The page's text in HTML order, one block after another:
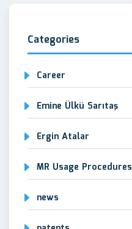
Categories
Career
Emine Ülkü Sarıtaş
Ergin Atalar
MR Usage Procedures
news